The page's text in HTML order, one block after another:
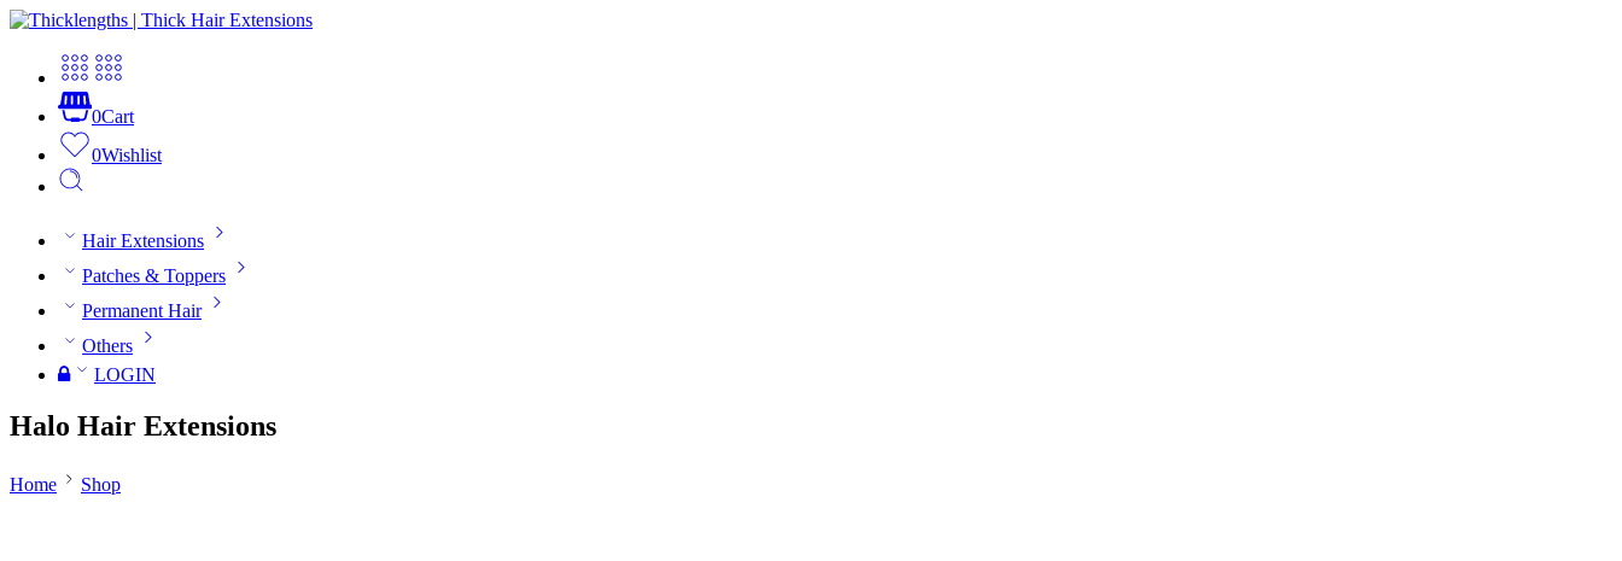
0Cart
0Wishlist
Hair Extensions
Patches & Toppers
Permanent Hair
Others
LOGIN
Halo Hair Extensions
Home Shop